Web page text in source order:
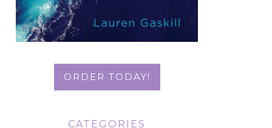
ORDER TODAY!
CATEGORIES